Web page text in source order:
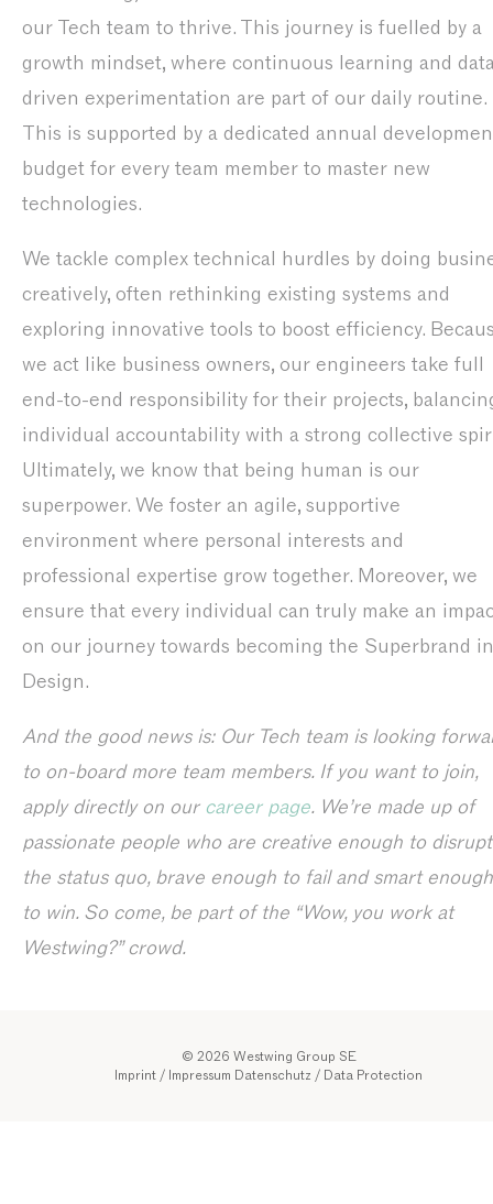
our Tech team to thrive. This journey is fuelled by a
growth mindset, where continuous learning and
driven experimentation are part of our daily routine.
This is supported by a dedicated annual
budget for every team member to master new
technologies.
We tackle complex technical hurdles by doing
creatively, often rethinking existing systems and
exploring innovative tools to boost efficiency.
we act like business owners, our engineers take full
end-to-end responsibility for their projects,
individual accountability with a strong collective
Ultimately, we know that being human is our
superpower. We foster an agile, supportive
environment where personal interests and
professional expertise grow together. Moreover, we
ensure that every individual can truly make an
on our journey towards becoming the Superbrand in
Design.
And the good news is: Our Tech team is looking
to on-board more team members. If you want to join,
apply directly on our career page. We’re made up of
passionate people who are creative enough to disrupt
the status quo, brave enough to fail and smart enough
to win. So come, be part of the “Wow, you work at
Westwing?” crowd.
© 2026 Westwing Group SE
Imprint / Impressum Datenschutz / Data Protection